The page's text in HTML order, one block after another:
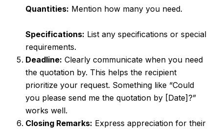
Quantities: Mention how many you need.
Specifications: List any specifications or special
requirements.
Deadline: Clearly communicate when you need
the quotation by. This helps the recipient
prioritize your request. Something like “Could
you please send me the quotation by [Date]?”
works well.
Closing Remarks: Express appreciation for their